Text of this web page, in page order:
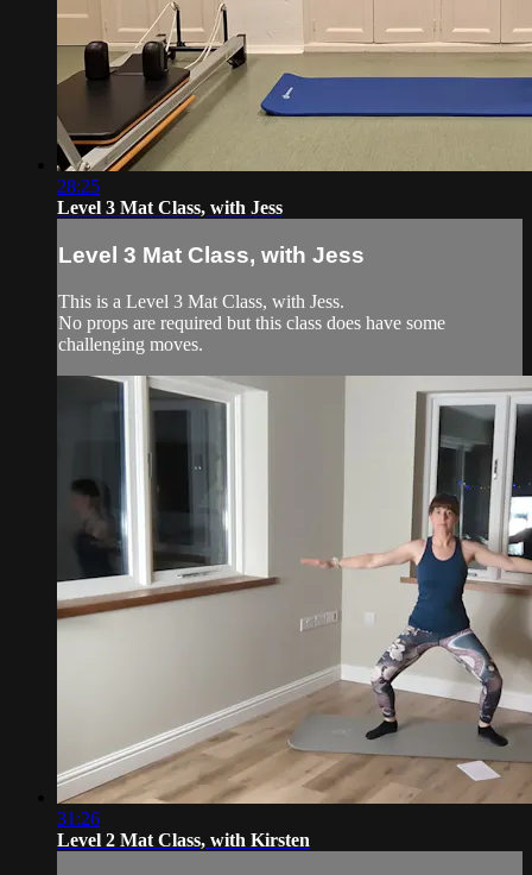
28:25
Level 3 Mat Class, with Jess
Level 3 Mat Class, with Jess
This is a Level 3 Mat Class, with Jess.
No props are required but this class does have some
challenging moves.
31:26
Level 2 Mat Class, with Kirsten